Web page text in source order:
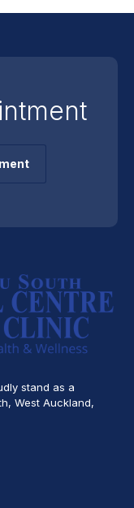
stand as a
West Auckland,